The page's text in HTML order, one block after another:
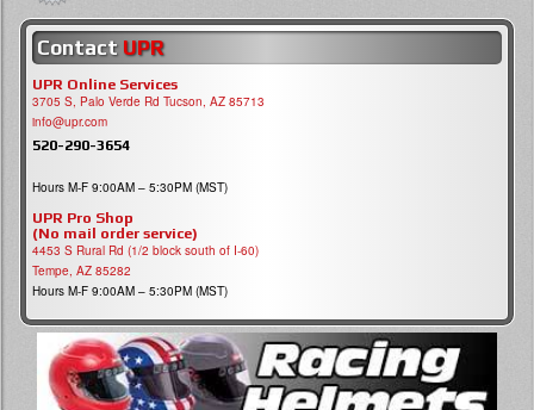
Contact UPR
UPR Online Services
3705 S, Palo Verde Rd Tucson, AZ 85713
info@upr.com
520-290-3654
Hours M-F 9:00AM – 5:30PM (MST)
UPR Pro Shop
(No mail order service)
4453 S Rural Rd (1/2 block south of I-60)
Tempe, AZ 85282
Hours M-F 9:00AM – 5:30PM (MST)